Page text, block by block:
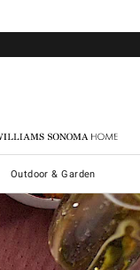
Williams Sonoma Home
Outdoor & Garden